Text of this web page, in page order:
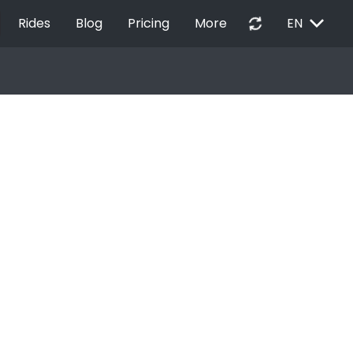
Rides Blog Pricing More autorenew EN EXPAND_MORE